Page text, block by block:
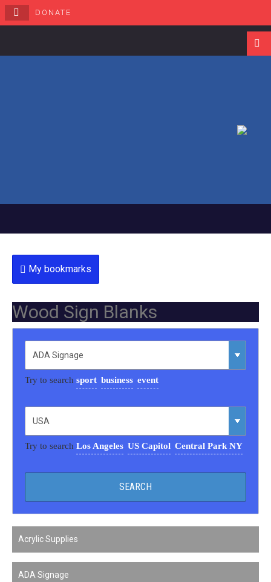
DONATE
My bookmarks
Wood Sign Blanks
Try to search sport business event
Try to search Los Angeles US Capitol Central Park NY
Acrylic Supplies
ADA Signage